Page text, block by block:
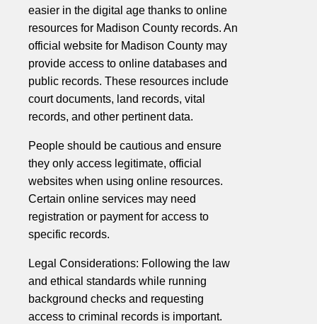
easier in the digital age thanks to online
resources for Madison County records. An
official website for Madison County may
provide access to online databases and
public records. These resources include
court documents, land records, vital
records, and other pertinent data.
People should be cautious and ensure
they only access legitimate, official
websites when using online resources.
Certain online services may need
registration or payment for access to
specific records.
Legal Considerations: Following the law
and ethical standards while running
background checks and requesting
access to criminal records is important.